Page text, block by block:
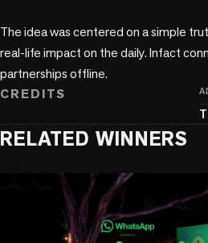
The idea was centered on a simple
real-life impact on the daily. Infact
partnerships offline.
CREDITS
RELATED WINNERS